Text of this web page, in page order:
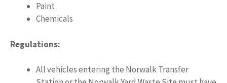
Paint
Chemicals
Regulations:
All vehicles entering the Norwalk Transfer